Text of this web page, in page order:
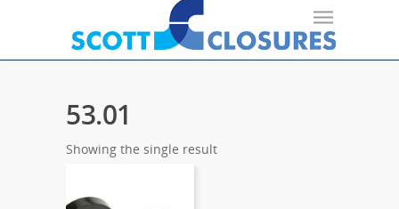
53.01
Showing the single result